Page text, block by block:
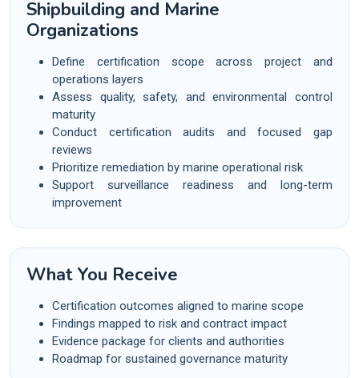
Shipbuilding and Marine
Organizations
Define certification scope across project and
operations layers
Assess quality, safety, and environmental control
maturity
Conduct certification audits and focused gap
reviews
Prioritize remediation by marine operational risk
Support surveillance readiness and long-term
improvement
What You Receive
Certification outcomes aligned to marine scope
Findings mapped to risk and contract impact
Evidence package for clients and authorities
Roadmap for sustained governance maturity